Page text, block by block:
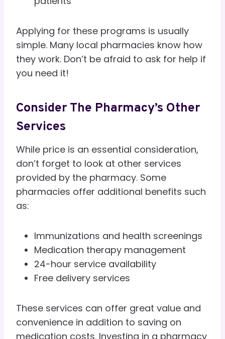
Applying for these programs is usually
simple. Many local pharmacies know how
they work. Don’t be afraid to ask for help if
you need it!
Consider The Pharmacy’s Other
Services
While price is an essential consideration,
don’t forget to look at other services
provided by the pharmacy. Some
pharmacies offer additional benefits such
as:
Immunizations and health screenings
Medication therapy management
24-hour service availability
Free delivery services
These services can offer great value and
convenience in addition to saving on
medication costs. Investing in a pharmacy